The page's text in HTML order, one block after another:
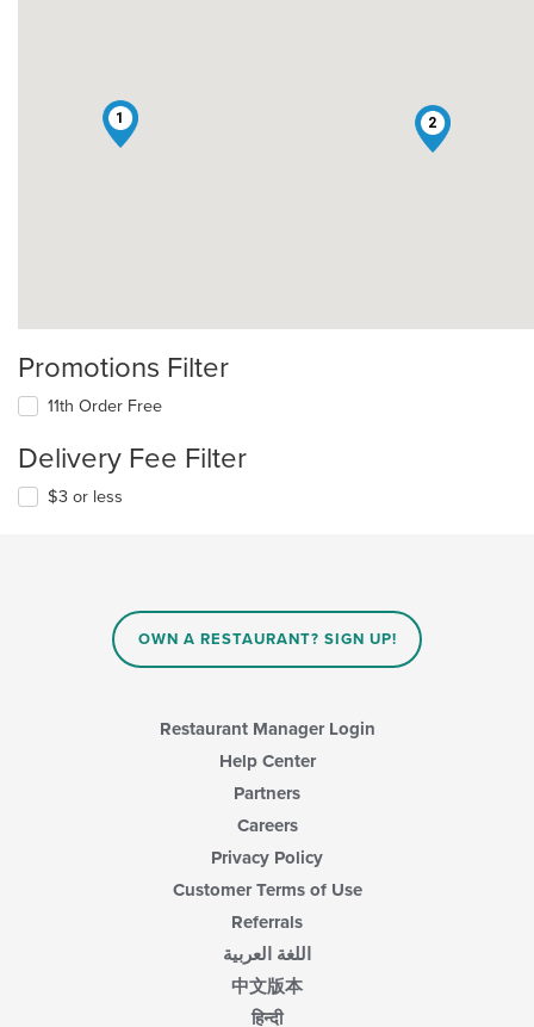
1 2
Promotions Filter
11th Order Free
Delivery Fee Filter
$3 or less
OWN A RESTAURANT? SIGN UP!
Restaurant Manager Login
Help Center
Partners
Careers
Privacy Policy
Customer Terms of Use
Referrals
اللغة العربية
中文版本
हिन्दी